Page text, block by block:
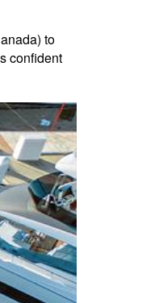
to
confident